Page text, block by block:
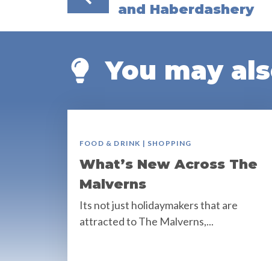
and Haberdashery
You may
FOOD & DRINK | SHOPPING
What’s New Across The
Malverns
Its not just holidaymakers that are
attracted to The Malverns,...